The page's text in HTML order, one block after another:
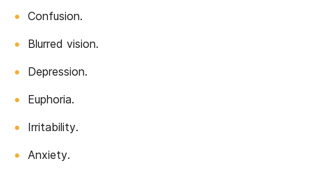
Confusion.
Blurred vision.
Depression.
Euphoria.
Irritability.
Anxiety.